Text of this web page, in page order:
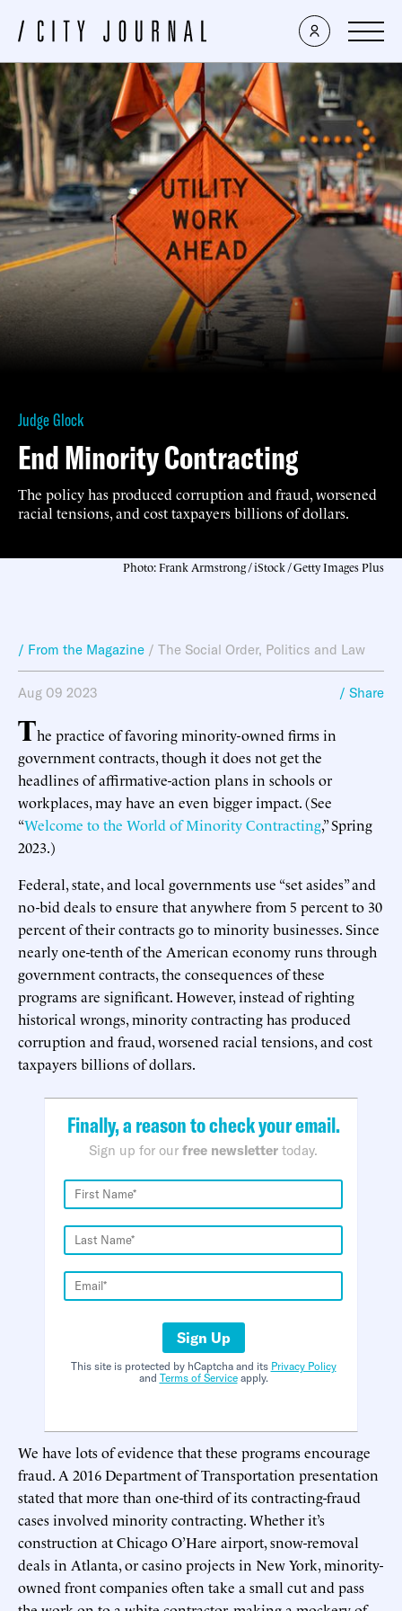
Judge Glock
End Minority Contracting
The policy has produced corruption and fraud, worsened
racial tensions, and cost taxpayers billions of dollars.
Photo: Frank Armstrong / iStock / Getty Images Plus
/ From the Magazine / The Social Order, Politics and Law
Aug 09 2023 / Share
The practice of favoring minority-owned firms in
government contracts, though it does not get the
headlines of affirmative-action plans in schools or
workplaces, may have an even bigger impact. (See
“Welcome to the World of Minority Contracting,” Spring
2023.)
Federal, state, and local governments use “set asides” and
no-bid deals to ensure that anywhere from 5 percent to 30
percent of their contracts go to minority businesses. Since
nearly one-tenth of the American economy runs through
government contracts, the consequences of these
programs are significant. However, instead of righting
historical wrongs, minority contracting has produced
corruption and fraud, worsened racial tensions, and cost
taxpayers billions of dollars.
Finally, a reason to check your email.
Sign up for our free newsletter today.
Sign Up
This site is protected by hCaptcha and its Privacy Policy
and Terms of Serviceapply.
We have lots of evidence that these programs encourage
fraud. A 2016 Department of Transportation presentation
stated that more than one-third of its contracting-fraud
cases involved minority contracting. Whether it’s
construction at Chicago O’Hare airport, snow-removal
deals in Atlanta, or casino projects in New York, minority-
owned front companies often take a small cut and pass